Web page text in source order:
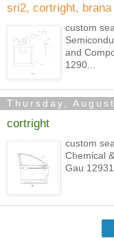
sri2, cortright, brana
custom
and
1290...
Thursday,
cortright
custom
Chemical
Gau